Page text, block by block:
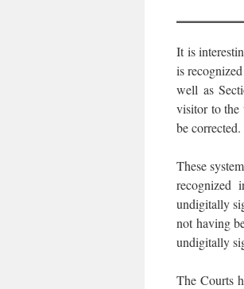
It is
is
well as
visitor to the
be corrected.
These
recognized
undigitally
not having
undigitally
The Courts